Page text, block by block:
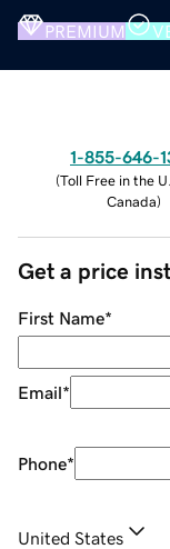
PREMIUM
1-855-646-
(Toll Free in the
Canada)
Get a price
First Name*
Email*
Phone*
United States